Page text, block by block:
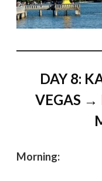
DAY 8:
VEGAS →
Morning: